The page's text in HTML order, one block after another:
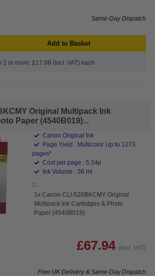
Same-Day Dispatch
Add to Basket
2 or more: £17.88 (incl. VAT) each
Original Multipack Ink
Paper (4540B019)...
Canon Original Ink
Page Yield : Multicolor Up to 1273
pages*
Cost per page : 5.34p
Ink Volume : 36 ml
1x Canon CLI-526BKCMY Original
Multipack Ink Cartridges & Photo
Paper (4540B019)
£67.94 (Incl. VAT)
Free UK Delivery & Same-Day Dispatch